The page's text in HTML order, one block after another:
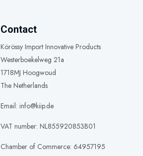
Contact
Körössy Import Innovative Products
Westerboekelweg 21a
1718MJ Hoogwoud
The Netherlands
Email: info@kiip.de
VAT number: NL855920853B01
Chamber of Commerce: 64957195